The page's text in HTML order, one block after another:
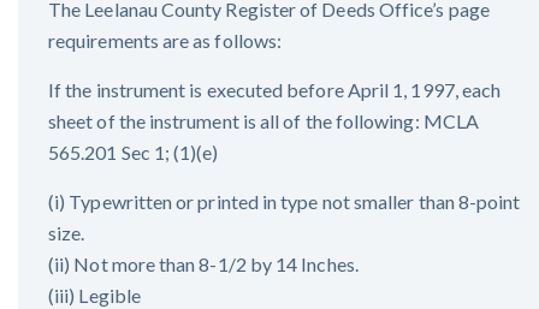
The Leelanau County Register of Deeds Office’s page
requirements are as follows:
If the instrument is executed before April 1, 1997, each
sheet of the instrument is all of the following: MCLA
565.201 Sec 1; (1)(e)
(i) Typewritten or printed in type not smaller than 8-point
size.
(ii) Not more than 8-1/2 by 14 Inches.
(iii) Legible